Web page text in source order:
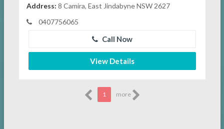
Address: 8 Camira, East Jindabyne NSW 2627
0407756065
Call Now
View Details
1 more